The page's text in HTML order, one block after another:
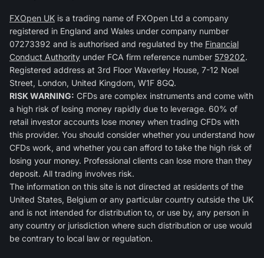
FXOpen UK is a trading name of FXOpen Ltd a company
registered in England and Wales under company number
07273392 and is authorised and regulated by the Financial
Conduct Authority under FCA firm reference number 579202.
Registered address at 3rd Floor Waverley House, 7-12 Noel
Street, London, United Kingdom, W1F 8GQ.
RISK WARNING: CFDs are complex instruments and come with
a high risk of losing money rapidly due to leverage. 60% of
retail investor accounts lose money when trading CFDs with
this provider. You should consider whether you understand how
CFDs work, and whether you can afford to take the high risk of
losing your money. Professional clients can lose more than they
deposit. All trading involves risk.
The information on this site is not directed at residents of the
United States, Belgium or any particular country outside the UK
and is not intended for distribution to, or use by, any person in
any country or jurisdiction where such distribution or use would
be contrary to local law or regulation.